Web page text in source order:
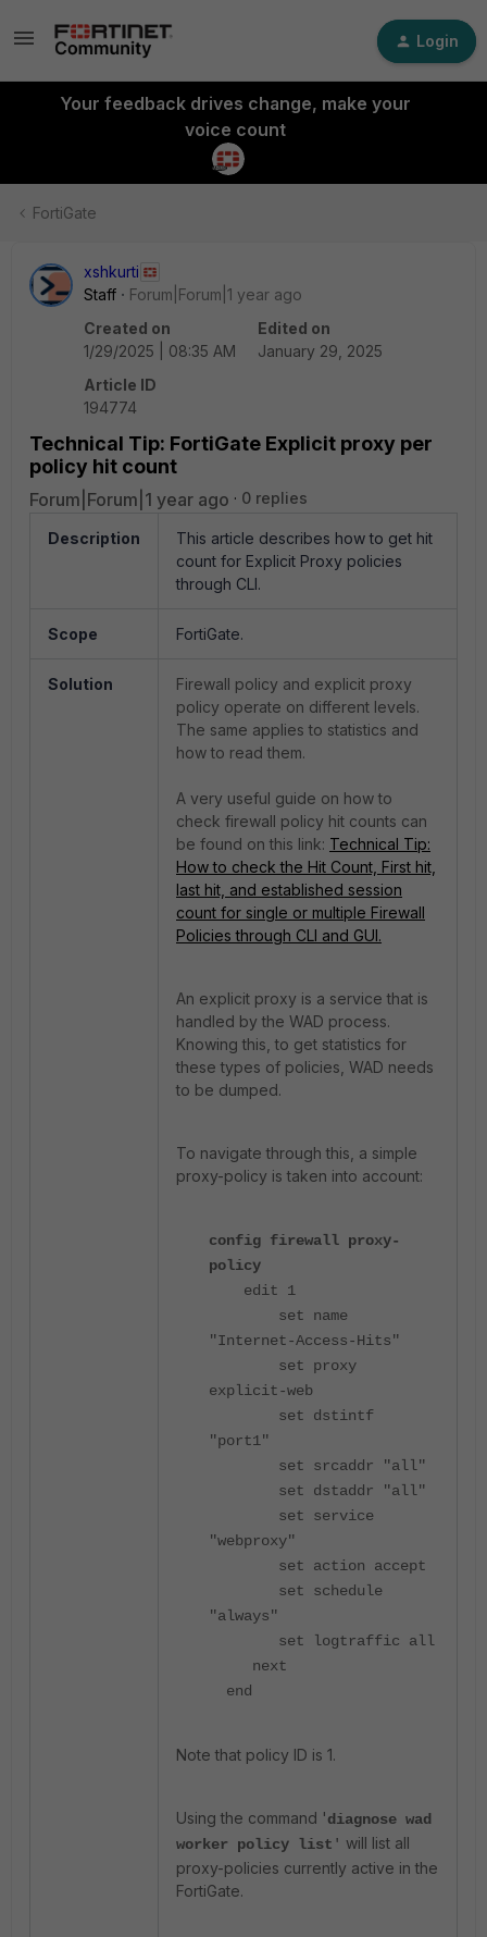
Login
Your feedback drives change, make your
voice count
FortiGate
xshkurti
Staff
Forum|Forum|1 year ago
Created on
1/29/2025 | 08:35 AM
Edited on
January 29, 2025
Article ID
194774
Technical Tip: FortiGate Explicit proxy per
policy hit count
Forum|Forum|1 year ago 0 replies
Description
This article describes how to get hit
count for Explicit Proxy policies
through CLI.
Scope FortiGate.
Solution
Firewall policy and explicit proxy
policy operate on different levels.
The same applies to statistics and
how to read them.
A very useful guide on how to
check firewall policy hit counts can
be found on this link: Technical Tip:
How to check the Hit Count, First hit,
last hit, and established session
count for single or multiple Firewall
Policies through CLI and GUI.
An explicit proxy is a service that is
handled by the WAD process.
Knowing this, to get statistics for
these types of policies, WAD needs
to be dumped.
To navigate through this, a simple
proxy-policy is taken into account:
config firewall proxy-
policy
edit 1
set name
"Internet-Access-Hits"
set proxy
explicit-web
set dstintf
"port1"
set srcaddr "all"
set dstaddr "all"
set service
"webproxy"
set action accept
set schedule
"always"
set logtraffic all
next
end
Note that policy ID is 1.
Using the command 'diagnose wad
worker policy list ' will list all
proxy-policies currently active in the
FortiGate.